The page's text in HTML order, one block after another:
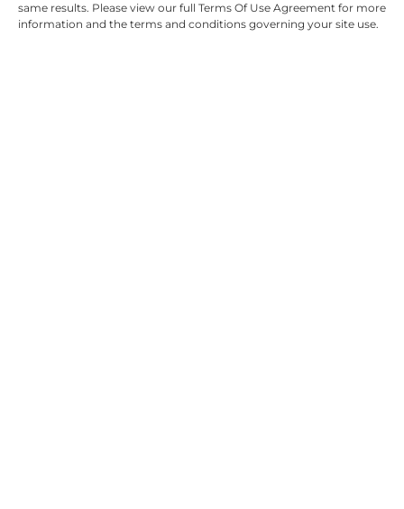
same results. Please view our full Terms Of Use Agreement for more
information and the terms and conditions governing your site use.